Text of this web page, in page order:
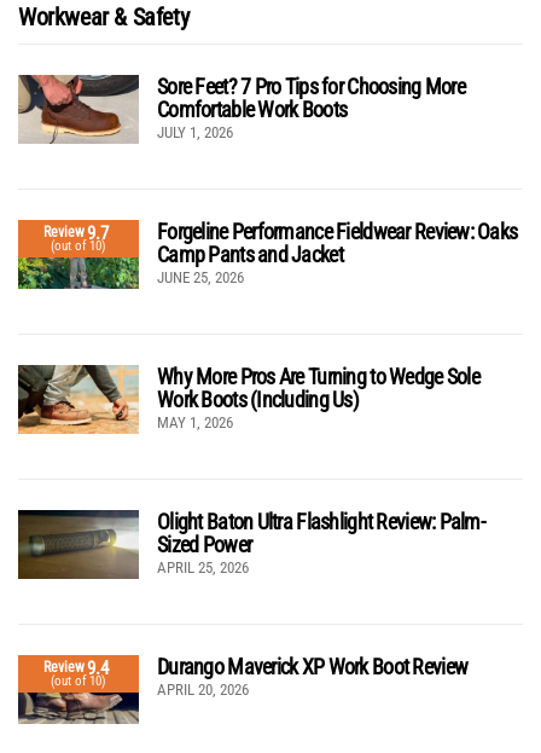
Workwear & Safety
Sore Feet? 7 Pro Tips for Choosing More
Comfortable Work Boots
JULY 1, 2026
Review9.7
(out of 10)
Forgeline Performance Fieldwear Review: Oaks
Camp Pants and Jacket
JUNE 25, 2026
Why More Pros Are Turning to Wedge Sole
Work Boots (Including Us)
MAY 1, 2026
Olight Baton Ultra Flashlight Review: Palm-
Sized Power
APRIL 25, 2026
Review9.4
(out of 10)
Durango Maverick XP Work Boot Review
APRIL 20, 2026